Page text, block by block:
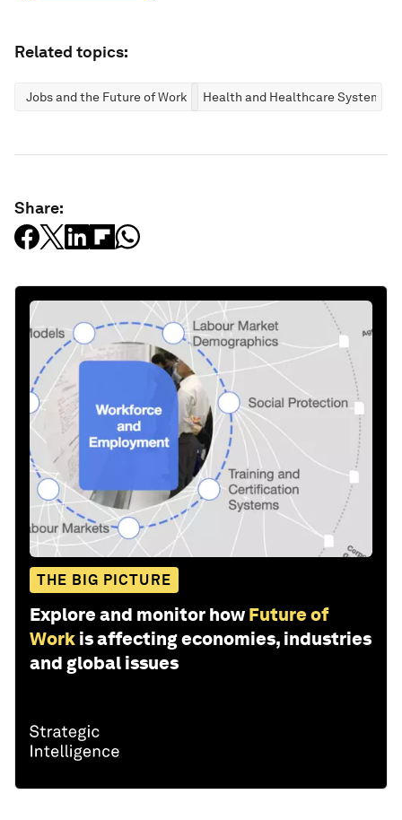
Related topics:
Jobs and the Future of Work Health and Healthcare Systems
Share:
THE BIG PICTURE
Explore and monitor how Future of
Work is affecting economies, industries
and global issues